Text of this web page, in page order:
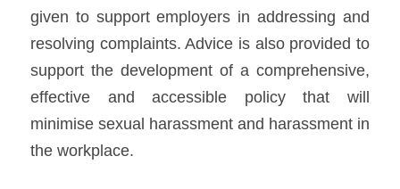
given to support employers in addressing and
resolving complaints. Advice is also provided to
support the development of a comprehensive,
effective and accessible policy that will
minimise sexual harassment and harassment in
the workplace.